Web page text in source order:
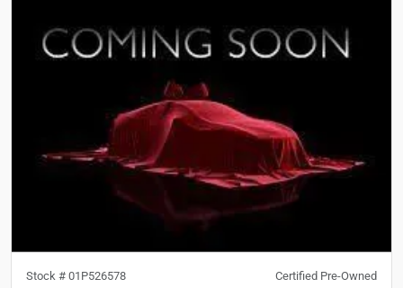
Stock # 01P526578 Certified Pre-Owned